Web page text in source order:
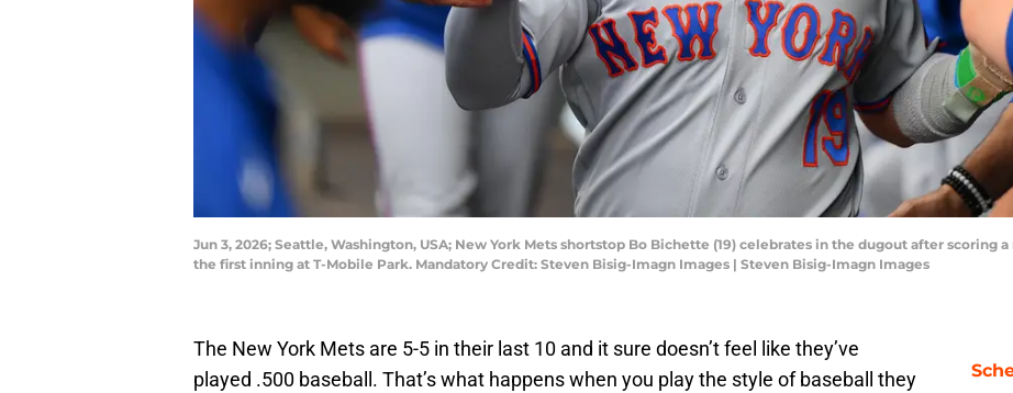
Jun 3, 2026; Seattle, Washington, USA; New York Mets shortstop Bo Bichette (19) celebrates in the dugout after scoring
the first inning at T-Mobile Park. Mandatory Credit: Steven Bisig-Imagn Images | Steven Bisig-Imagn Images
The New York Mets are 5-5 in their last 10 and it sure doesn’t feel like they’ve
played .500 baseball. That’s what happens when you play the style of baseball they